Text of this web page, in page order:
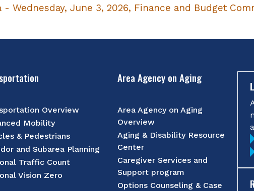
Wednesday, June 3, 2026, Finance and Budget
Overview
Mobility
& Pedestrians
and Subarea Planning
Traffic Count
Vision Zero
Area Agency on Aging
Area Agency on Aging
Overview
Aging & Disability Resource
Center
Caregiver Services and
Support program
Options Counseling & Case